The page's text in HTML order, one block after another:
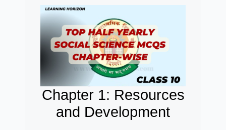
Chapter 1: Resources
and Development